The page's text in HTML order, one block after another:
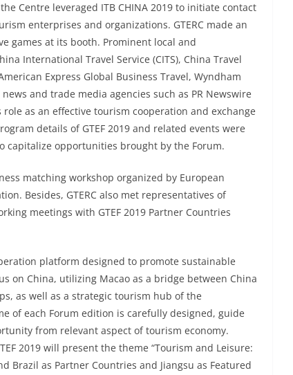
Centre leveraged ITB CHINA 2019 to initiate contact
enterprises and organizations. GTERC made an
games at its booth. Prominent local and
International Travel Service (CITS), China Travel
Express Global Business Travel, Wyndham
and trade media agencies such as PR Newswire
role as an effective tourism cooperation and exchange
details of GTEF 2019 and related events were
capitalize opportunities brought by the Forum.
matching workshop organized by European
Besides, GTERC also met representatives of
meetings with GTEF 2019 Partner Countries
platform designed to promote sustainable
on China, utilizing Macao as a bridge between China
as well as a strategic tourism hub of the
of each Forum edition is carefully designed, guide
from relevant aspect of tourism economy.
2019 will present the theme “Tourism and Leisure:
Brazil as Partner Countries and Jiangsu as Featured